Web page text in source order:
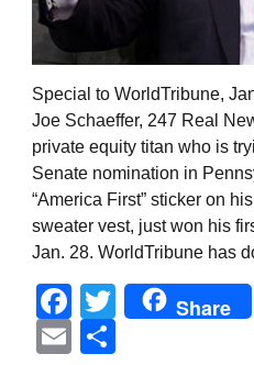
Special to WorldTribune,
Joe Schaeffer, 247 Real
private equity titan who is
Senate nomination in
“America First” sticker on
sweater vest, just won his
Jan. 28. WorldTribune has
Facebook
Twitter
Share
Email